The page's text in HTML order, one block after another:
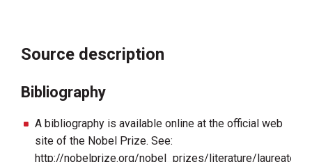
Source description
Bibliography
A bibliography is available online at the official web
site of the Nobel Prize. See:
http://nobelprize.org/nobel_prizes/literature/laureates/